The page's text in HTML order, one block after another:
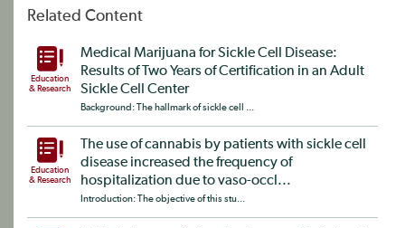
Related Content
Education
& Research
Medical Marijuana for Sickle Cell Disease:
Results of Two Years of Certification in an Adult
Sickle Cell Center
Background: The hallmark of sickle cell ...
Education
& Research
The use of cannabis by patients with sickle cell
disease increased the frequency of
hospitalization due to vaso-occl...
Introduction: The objective of this stu...